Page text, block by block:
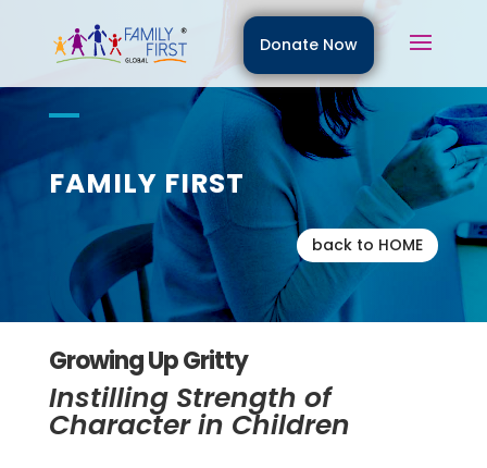
Donate Now
FAMILY FIRST
back to HOME
Growing Up Gritty
Instilling Strength of
Character in Children